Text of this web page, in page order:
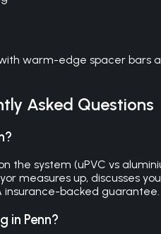
warm-edge spacer bars
Asked Questions
the system (uPVC vs
measures up, discusses
insurance-backed guarantee.
in Penn?